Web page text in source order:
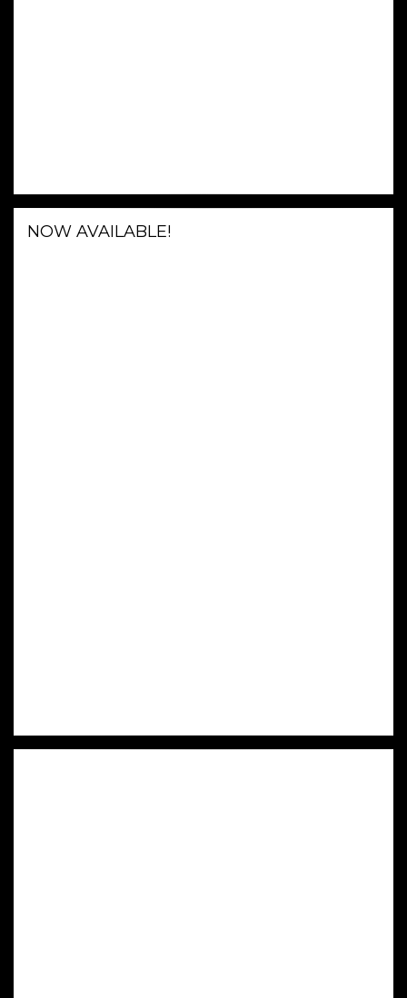
NOW AVAILABLE!